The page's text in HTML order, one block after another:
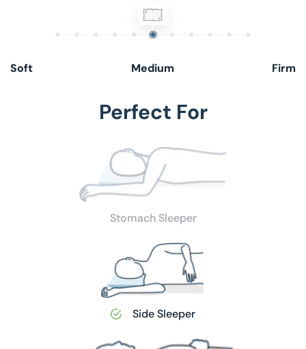
Soft Medium Firm
Perfect For
Stomach Sleeper
Side Sleeper